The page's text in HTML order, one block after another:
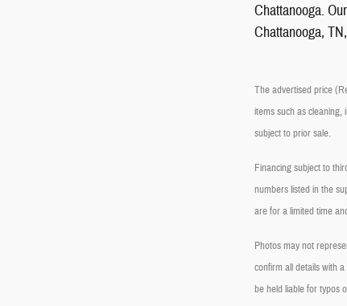
Chattanooga.
Chattanooga,
The advertised price
items such as cleaning,
subject to prior sale.
Financing subject to
numbers listed in the
are for a limited time
Photos may not
confirm all details with
be held liable for typos